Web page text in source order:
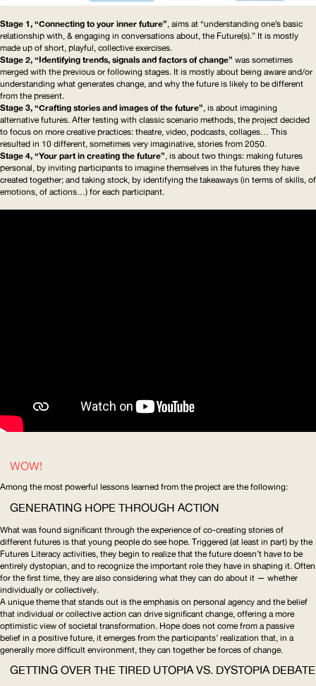
Stage 1, “Connecting to your inner future” , aims at “understanding one’s basic
relationship with, & engaging in conversations about, the Future(s).” It is mostly
made up of short, playful, collective exercises.
Stage 2, “Identifying trends, signals and factors of change” was sometimes
merged with the previous or following stages. It is mostly about being aware and/or
understanding what generates change, and why the future is likely to be different
from the present.
Stage 3, “Crafting stories and images of the future” , is about imagining
alternative futures. After testing with classic scenario methods, the project decided
to focus on more creative practices: theatre, video, podcasts, collages… This
resulted in 10 different, sometimes very imaginative, stories from 2050.
Stage 4, “Your part in creating the future” , is about two things: making futures
personal, by inviting participants to imagine themselves in the futures they have
created together; and taking stock, by identifying the takeaways (in terms of skills, of
emotions, of actions…) for each participant.
WOW!
Among the most powerful lessons learned from the project are the following:
GENERATING HOPE THROUGH ACTION
What was found significant through the experience of co-creating stories of
different futures is that young people do see hope. Triggered (at least in part) by the
Futures Literacy activities, they begin to realize that the future doesn’t have to be
entirely dystopian, and to recognize the important role they have in shaping it. Often
for the first time, they are also considering what they can do about it — whether
individually or collectively.
A unique theme that stands out is the emphasis on personal agency and the belief
that individual or collective action can drive significant change, offering a more
optimistic view of societal transformation. Hope does not come from a passive
belief in a positive future, it emerges from the participants’ realization that, in a
generally more difficult environment, they can together be forces of change.
GETTING OVER THE TIRED UTOPIA VS. DYSTOPIA DEBATE